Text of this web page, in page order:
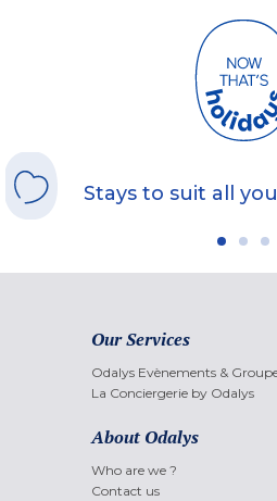
Stays to suit all
Our Services
Odalys Evènements &
La Conciergerie by Odalys
About Odalys
Who are we ?
Contact us